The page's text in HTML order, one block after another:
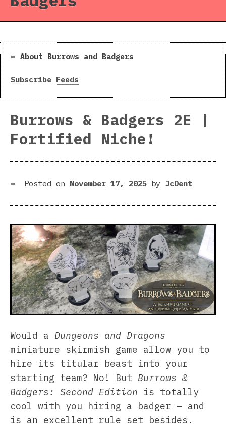
About Burrows and Badgers
Subscribe Feeds
Burrows & Badgers 2E |
Fortified Niche!
Posted on November 17, 2025 by JcDent
Would a Dungeons and Dragons
miniature skirmish game allow you to
hire its titular beast into your
starting team? No! But Burrows &
Badgers: Second Edition is totally
cool with you hiring a badger – and
is an excellent rule set besides.